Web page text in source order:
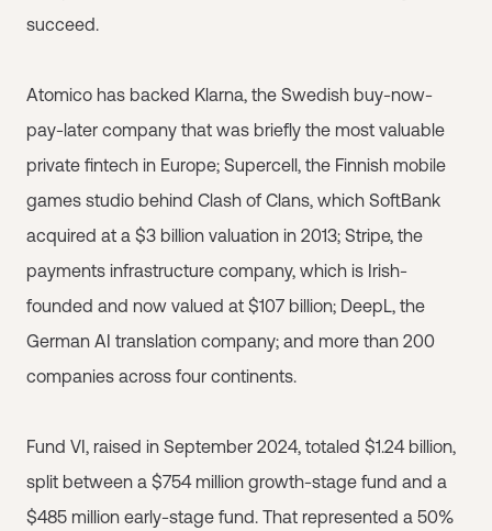
succeed.
Atomico has backed Klarna, the Swedish buy-now-
pay-later company that was briefly the most valuable
private fintech in Europe; Supercell, the Finnish mobile
games studio behind Clash of Clans, which SoftBank
acquired at a $3 billion valuation in 2013; Stripe, the
payments infrastructure company, which is Irish-
founded and now valued at $107 billion; DeepL, the
German AI translation company; and more than 200
companies across four continents.
Fund VI, raised in September 2024, totaled $1.24 billion,
split between a $754 million growth-stage fund and a
$485 million early-stage fund. That represented a 50%